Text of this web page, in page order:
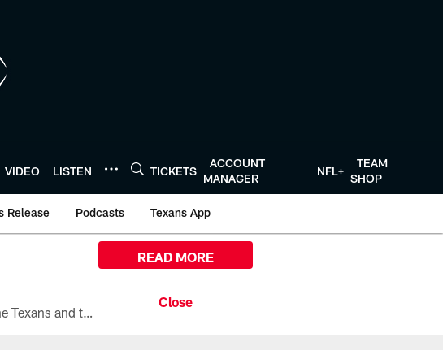
VIDEO LISTEN TICKETS
ACCOUNT
MANAGER
NFL+
TEAM
SHOP
Release Podcasts Texans App
All the ways you can watch, stream, and tune-in to Preseason Week 1 between the Texans and the Los Angeles Chargers at Reliant Stadium on August 13.
READ MORE